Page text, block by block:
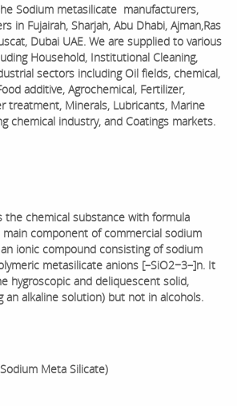
Sodium metasilicate manufacturers,
in Fujairah, Sharjah, Abu Dhabi, Ajman,Ras
Dubai UAE. We are supplied to various
Household, Institutional Cleaning,
sectors including Oil fields, chemical,
additive, Agrochemical, Fertilizer,
treatment, Minerals, Lubricants, Marine
chemical industry, and Coatings markets.
the chemical substance with formula
main component of commercial sodium
ionic compound consisting of sodium
metasilicate anions [–SiO2−3–]n. It
hygroscopic and deliquescent solid,
an alkaline solution) but not in alcohols.
Meta Silicate)